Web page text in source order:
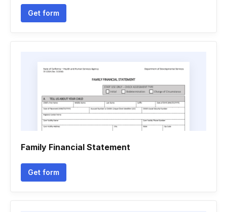
Get form
Family Financial Statement
Get form